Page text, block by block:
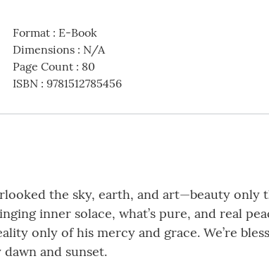
Format: E-Book
Dimensions: N/A
Page Count: 80
ISBN: 9781512785456
the sky, earth, and art—beauty only
inner solace, what’s pure, and real
only of his mercy and grace. We’re
and sunset.